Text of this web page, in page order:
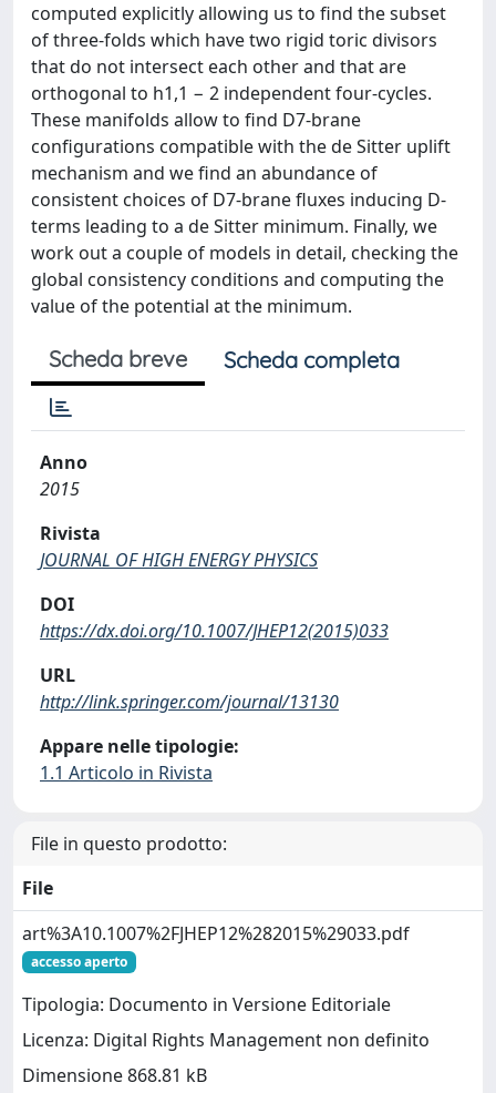
computed explicitly allowing us to find the subset
of three-folds which have two rigid toric divisors
that do not intersect each other and that are
orthogonal to h1,1 − 2 independent four-cycles.
These manifolds allow to find D7-brane
configurations compatible with the de Sitter uplift
mechanism and we find an abundance of
consistent choices of D7-brane fluxes inducing D-
terms leading to a de Sitter minimum. Finally, we
work out a couple of models in detail, checking the
global consistency conditions and computing the
value of the potential at the minimum.
Scheda breve Scheda completa
Anno
2015
Rivista
JOURNAL OF HIGH ENERGY PHYSICS
DOI
https://dx.doi.org/10.1007/JHEP12(2015)033
URL
http://link.springer.com/journal/13130
Appare nelle tipologie:
1.1 Articolo in Rivista
File in questo prodotto:
File
art%3A10.1007%2FJHEP12%282015%29033.pdf
accesso aperto
Tipologia: Documento in Versione Editoriale
Licenza: Digital Rights Management non definito
Dimensione 868.81 kB